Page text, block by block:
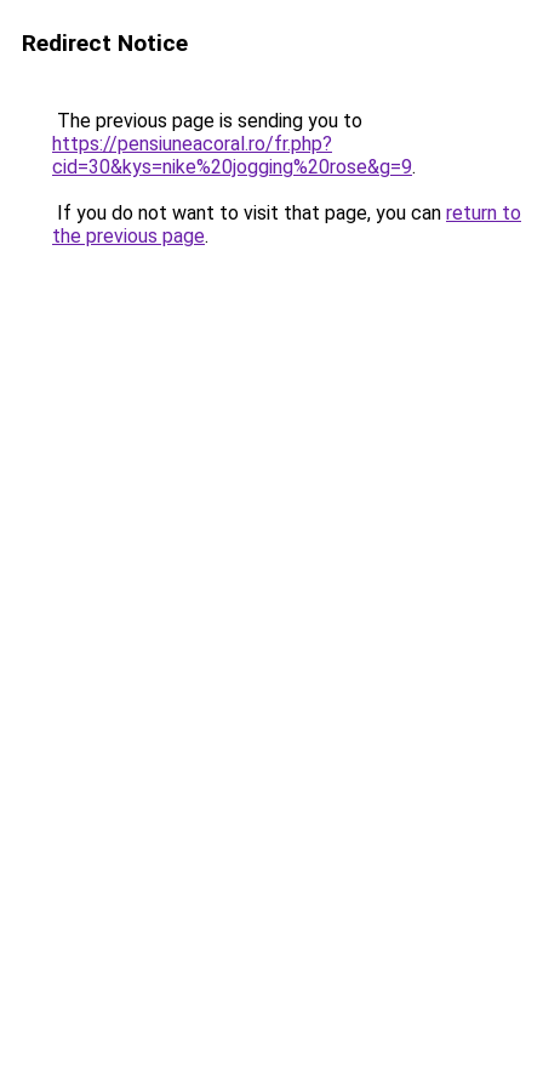
Redirect Notice
The previous page is sending you to
https://pensiuneacoral.ro/fr.php?
cid=30&kys=nike%20jogging%20rose&g=9.
If you do not want to visit that page, you can return to
the previous page.